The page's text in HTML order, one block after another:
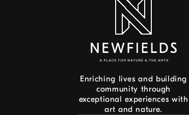
Enriching lives and building
community through
exceptional experiences with
art and nature.